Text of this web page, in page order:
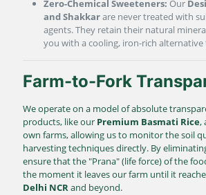
Zero-Chemical Sweeteners: Our
and Shakkarare never treated with
agents. They retain their natural
you with a cooling, iron-rich
Farm-to-Fork
We operate on a model of absolute
products, like our Premium Basmati Rice,
own farms, allowing us to monitor the soil
harvesting techniques directly. By
ensure that the "Prana" (life force) of the
the moment it leaves our farm until it
Delhi NCRand beyond.